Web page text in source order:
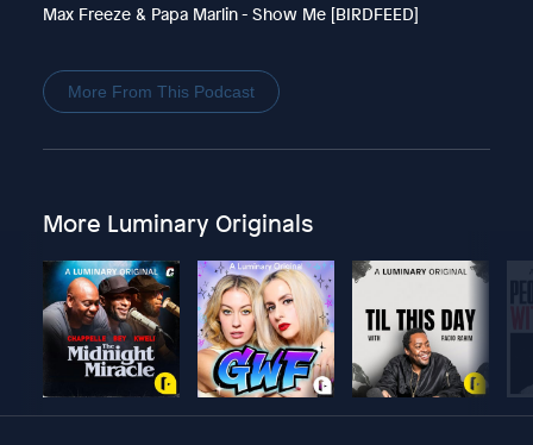
Max Freeze & Papa Marlin - Show Me [BIRDFEED]
More From This Podcast
More Luminary Originals